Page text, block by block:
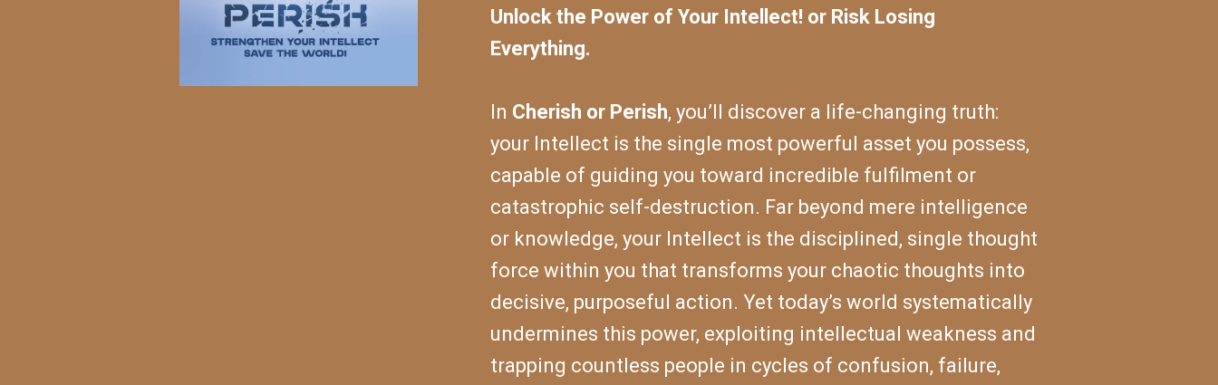
Unlock the Power of Your Intellect! or Risk Losing
Everything.
In Cherish or Perish, you’ll discover a life-changing truth:
your Intellect is the single most powerful asset you possess,
capable of guiding you toward incredible fulfilment or
catastrophic self-destruction. Far beyond mere intelligence
or knowledge, your Intellect is the disciplined, single thought
force within you that transforms your chaotic thoughts into
decisive, purposeful action. Yet today’s world systematically
undermines this power, exploiting intellectual weakness and
trapping countless people in cycles of confusion, failure,